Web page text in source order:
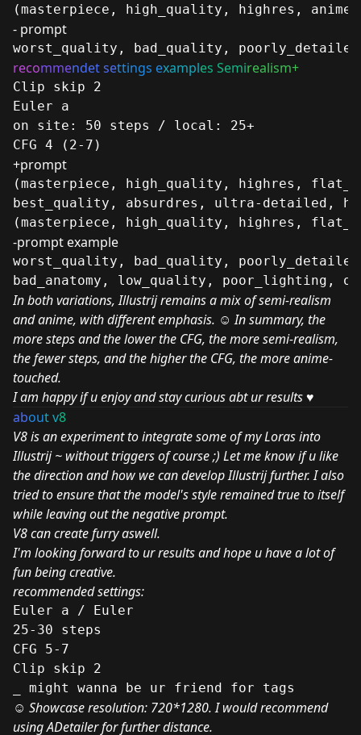
(masterpiece, high_quality, highres,
- prompt
worst_quality, bad_quality,
recommendet settings examples Semirealism+
Clip skip 2
Euler a
on site: 50 steps / local: 25+
CFG 4 (2-7)
+prompt
(masterpiece, high_quality, highres,
best_quality, absurdres, ultra-detailed,
(masterpiece, high_quality, highres,
-prompt example
worst_quality, bad_quality,
bad_anatomy, low_quality, poor_lighting,
In both variations, Illustrij remains a mix of semi-realism
and anime, with different emphasis. ☺ In summary, the
more steps and the lower the CFG, the more semi-realism,
the fewer steps, and the higher the CFG, the more anime-
touched.
I am happy if u enjoy and stay curious abt ur results ♥
about v8
V8 is an experiment to integrate some of my Loras into
Illustrij ~ without triggers of course ;) Let me know if u like
the direction and how we can develop Illustrij further. I also
tried to ensure that the model's style remained true to itself
while leaving out the negative prompt.
V8 can create furry aswell.
I'm looking forward to ur results and hope u have a lot of
fun being creative.
recommended settings:
Euler a / Euler
25-30 steps
CFG 5-7
Clip skip 2
_ might wanna be ur friend for tags
☺ Showcase resolution: 720*1280. I would recommend
using ADetailer for further distance.